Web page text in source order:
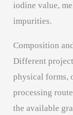
iodine value,
impurities.
Composition
Different
physical forms,
processing
the available